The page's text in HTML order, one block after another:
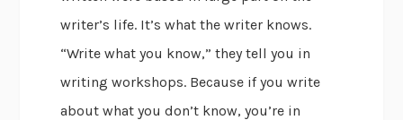
writer’s life. It’s what the writer knows.
“Write what you know,” they tell you in
writing workshops. Because if you write
about what you don’t know, you’re in